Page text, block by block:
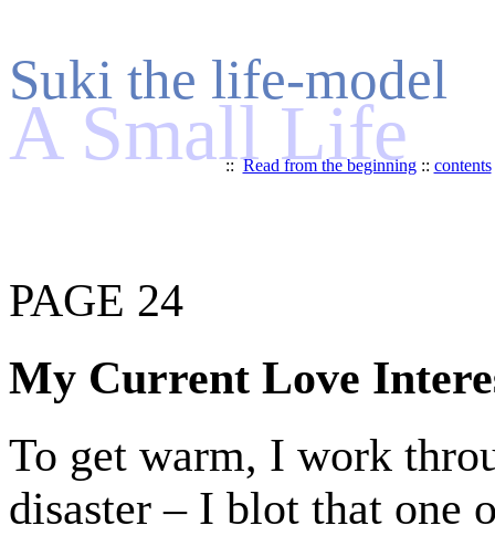
Suki the life-model
A Small Life
::Read from the beginning:: contents
PAGE 24
My Current Love
To get warm, I work
disaster – I blot that one